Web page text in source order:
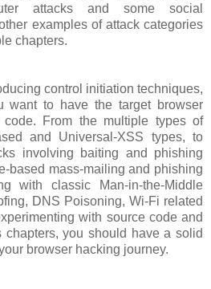
attacks and some social
examples of attack categories
chapters.
control initiation techniques,
want to have the target browser
From the multiple types of
and Universal-XSS types, to
involving baiting and phishing
based mass-mailing and phishing
with classic Man-in-the-Middle
DNS Poisoning, Wi-Fi related
with source code and
you should have a solid
browser hacking journey.